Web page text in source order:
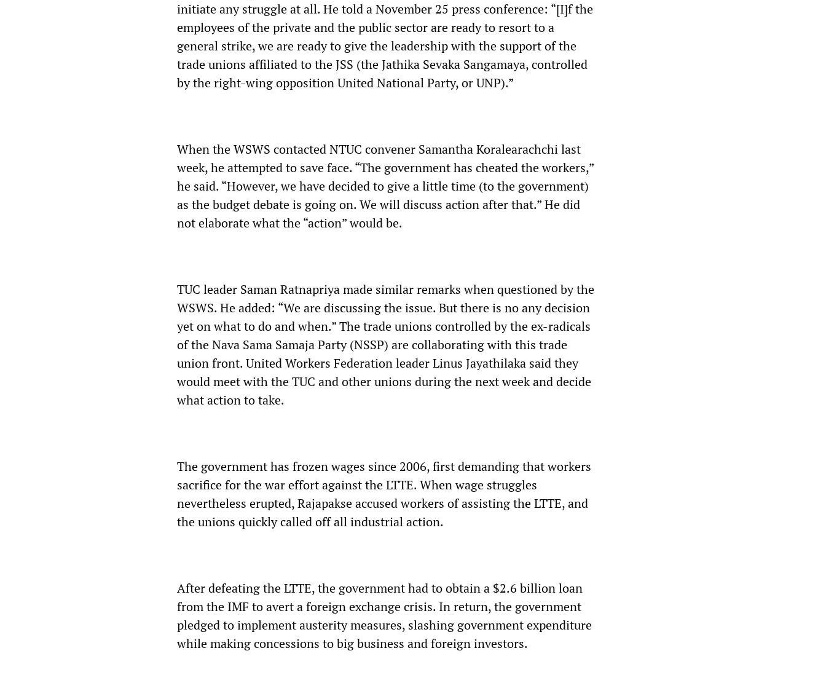
initiate any struggle at all. He told a November 25 press conference: “[I]f the
employees of the private and the public sector are ready to resort to a
general strike, we are ready to give the leadership with the support of the
trade unions affiliated to the JSS (the Jathika Sevaka Sangamaya, controlled
by the right-wing opposition United National Party, or UNP).”
When the WSWS contacted NTUC convener Samantha Koralearachchi last
week, he attempted to save face. “The government has cheated the workers,”
he said. “However, we have decided to give a little time (to the government)
as the budget debate is going on. We will discuss action after that.” He did
not elaborate what the “action” would be.
TUC leader Saman Ratnapriya made similar remarks when questioned by the
WSWS. He added: “We are discussing the issue. But there is no any decision
yet on what to do and when.” The trade unions controlled by the ex-radicals
of the Nava Sama Samaja Party (NSSP) are collaborating with this trade
union front. United Workers Federation leader Linus Jayathilaka said they
would meet with the TUC and other unions during the next week and decide
what action to take.
The government has frozen wages since 2006, first demanding that workers
sacrifice for the war effort against the LTTE. When wage struggles
nevertheless erupted, Rajapakse accused workers of assisting the LTTE, and
the unions quickly called off all industrial action.
After defeating the LTTE, the government had to obtain a $2.6 billion loan
from the IMF to avert a foreign exchange crisis. In return, the government
pledged to implement austerity measures, slashing government expenditure
while making concessions to big business and foreign investors.